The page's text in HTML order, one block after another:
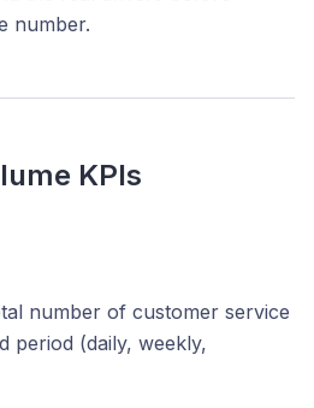
number.
KPIs
number of customer service
period (daily, weekly,